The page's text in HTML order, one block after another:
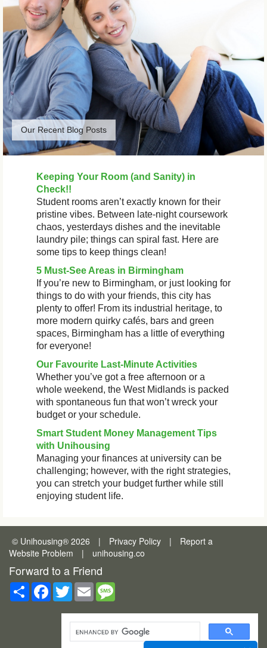
Our Recent Blog Posts
Keeping Your Room (and Sanity) in
Check!!
Student rooms aren’t exactly known for their
pristine vibes. Between late-night coursework
chaos, yesterdays dishes and the inevitable
laundry pile; things can spiral fast. Here are
some tips to keep things clean!
5 Must-See Areas in Birmingham
If you’re new to Birmingham, or just looking for
things to do with your friends, this city has
plenty to offer! From its industrial heritage, to
more modern quirky cafés, bars and green
spaces, Birmingham has a little of everything
for everyone!
Our Favourite Last-Minute Activities
Whether you’ve got a free afternoon or a
whole weekend, the West Midlands is packed
with spontaneous fun that won’t wreck your
budget or your schedule.
Smart Student Money Management Tips
with Unihousing
Managing your finances at university can be
challenging; however, with the right strategies,
you can stretch your budget further while still
enjoying student life.
© Unihousing® 2026 | Privacy Policy |
Report a
Website Problem
| unihousing.co
Forward to a Friend
Share Facebook
TwitterEmail